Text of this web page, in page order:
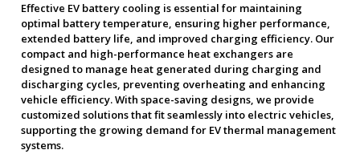
Effective EV battery cooling is essential for maintaining
optimal battery temperature, ensuring higher performance,
extended battery life, and improved charging efficiency. Our
compact and high-performance heat exchangers are
designed to manage heat generated during charging and
discharging cycles, preventing overheating and enhancing
vehicle efficiency. With space-saving designs, we provide
customized solutions that fit seamlessly into electric vehicles,
supporting the growing demand for EV thermal management
systems.